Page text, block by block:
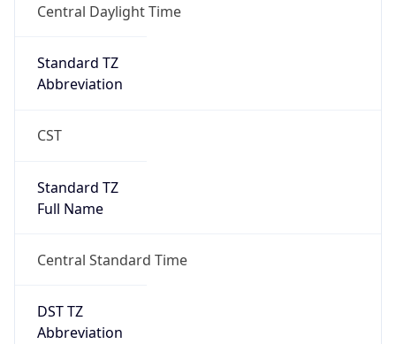
Central Daylight Time
Standard TZ
Abbreviation
CST
Standard TZ
Full Name
Central Standard Time
DST TZ
Abbreviation